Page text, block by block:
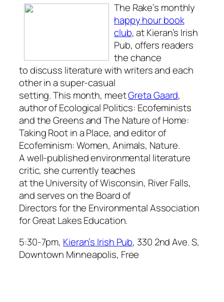
The Rake’s monthly
happy hour book
club, at Kieran’s Irish
Pub, offers readers
the chance
to discuss literature with writers and each
other in a super-casual
setting. This month, meetGreta Gaard,
author ofEcological Politics: Ecofeminists
and the GreensandThe Nature of Home:
Taking Root in a Place, and editor of
Ecofeminism: Women, Animals, Nature.
A well-published environmental literature
critic, she currently teaches
at the University of Wisconsin, River Falls,
and serves on the Board of
Directors for the Environmental Association
for Great Lakes Education.
5:30-7pm, Kieran’s Irish Pub, 330 2nd Ave. S,
Downtown Minneapolis, Free